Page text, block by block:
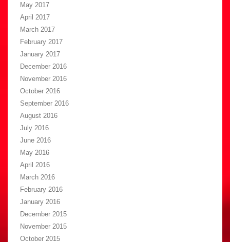
May 2017
April 2017
March 2017
February 2017
January 2017
December 2016
November 2016
October 2016
September 2016
August 2016
July 2016
June 2016
May 2016
April 2016
March 2016
February 2016
January 2016
December 2015
November 2015
October 2015